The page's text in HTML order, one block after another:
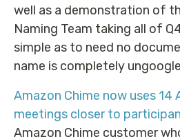
well as a demonstration of
Naming Team taking all of
simple as to need no
name is completely
Amazon Chime now uses 14
meetings closer to
Amazon Chime customer